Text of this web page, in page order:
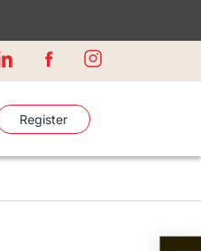
Register